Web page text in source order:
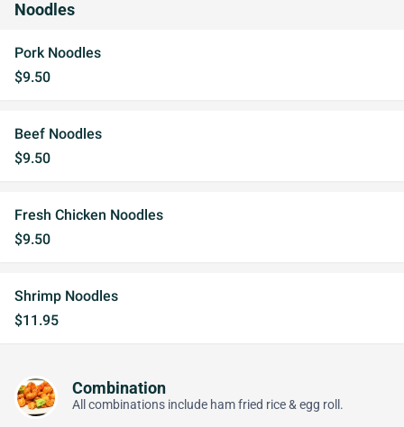
Noodles
Pork Noodles
$9.50
Beef Noodles
$9.50
Fresh Chicken Noodles
$9.50
Shrimp Noodles
$11.95
Combination
All combinations include ham fried rice & egg roll.